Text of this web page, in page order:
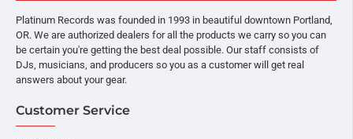
Platinum Records was founded in 1993 in beautiful downtown Portland,
OR. We are authorized dealers for all the products we carry so you can
be certain you're getting the best deal possible. Our staff consists of
DJs, musicians, and producers so you as a customer will get real
answers about your gear.
Customer Service